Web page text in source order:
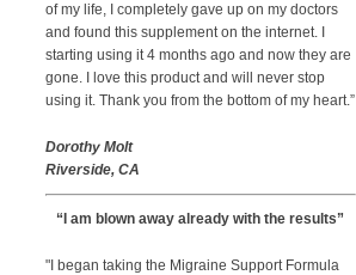
of my life, I completely gave up on my doctors
and found this supplement on the internet. I
starting using it 4 months ago and now they are
gone. I love this product and will never stop
using it. Thank you from the bottom of my heart.”
Dorothy Molt
Riverside, CA
“I am blown away already with the results”
"I began taking the Migraine Support Formula